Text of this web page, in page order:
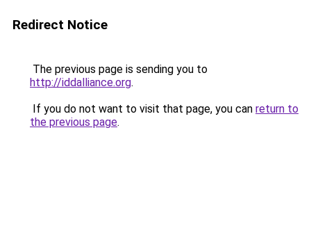
Redirect Notice
The previous page is sending you to
http://iddalliance.org.
If you do not want to visit that page, you can return to
the previous page.